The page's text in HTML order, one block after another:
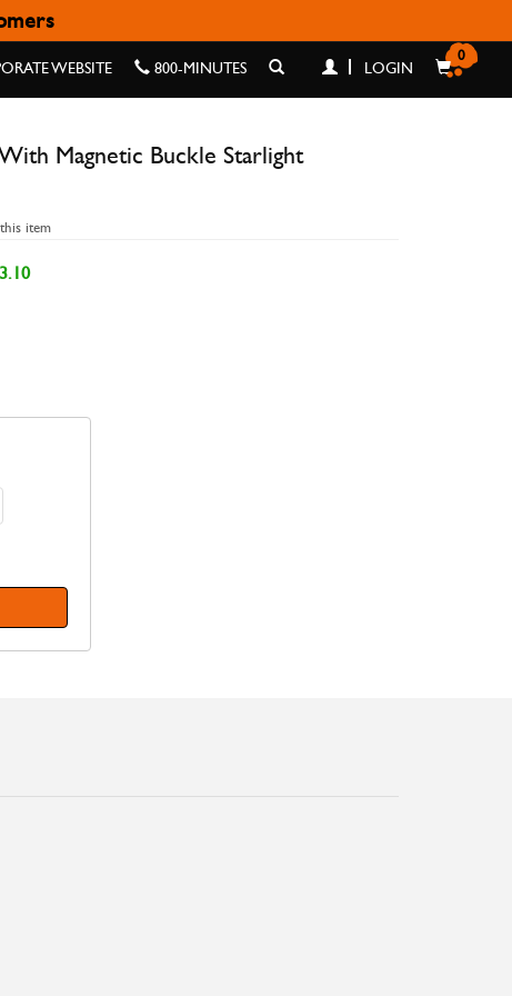
WEBSITE 800-MINUTES LOGIN
0
42/44/45/49MM
Magnetic Buckle Starlight
item